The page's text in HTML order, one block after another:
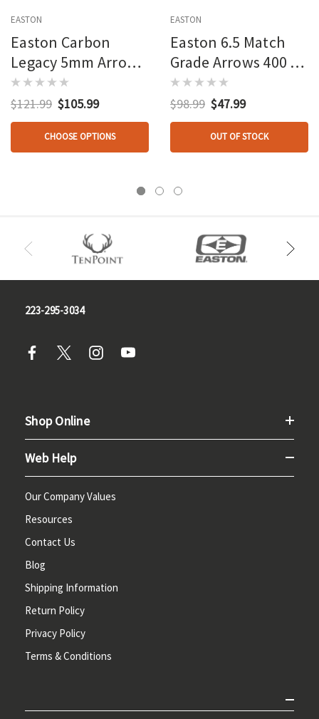
EASTON
Easton Carbon
Legacy 5mm Arrows
With 4 In. Helical
Feathers
$121.99 $105.99
CHOOSE OPTIONS
EASTON
Easton 6.5 Match
Grade Arrows 400 6
Pk.
$98.99 $47.99
OUT OF STOCK
223-295-3034
Shop Online
Web Help
Our Company Values
Resources
Contact Us
Blog
Shipping Information
Return Policy
Privacy Policy
Terms & Conditions